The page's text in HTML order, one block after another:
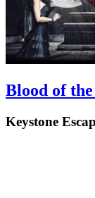
Blood of
Keystone